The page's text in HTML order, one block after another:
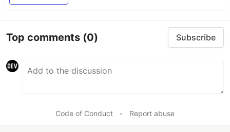
Top comments (0) Subscribe
Code of Conduct • Report abuse